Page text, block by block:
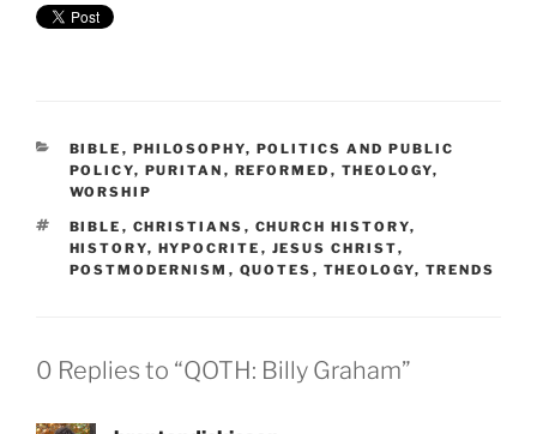
CATEGORIES
BIBLE , PHILOSOPHY, POLITICS AND PUBLIC
POLICY, PURITAN , REFORMED , THEOLOGY,
WORSHIP
TAGS
BIBLE , CHRISTIANS , CHURCH HISTORY,
HISTORY, HYPOCRITE , JESUS CHRIST,
POSTMODERNISM , QUOTES , THEOLOGY, TRENDS
0 Replies to “QOTH: Billy Graham”